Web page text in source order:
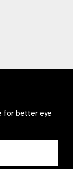
for better eye